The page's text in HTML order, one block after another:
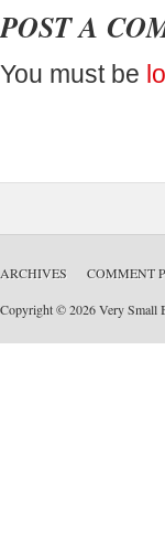
POST A
You must be
ARCHIVES COMMENT
Copyright © 2026 Very Small